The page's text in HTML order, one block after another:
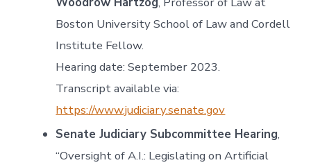
Boston University School of Law and Cordell
Institute Fellow.
Hearing date: September 2023.
Transcript available via:
https://www.judiciary.senate.gov
Senate Judiciary Subcommittee Hearing,
“Oversight of A.I.: Legislating on Artificial